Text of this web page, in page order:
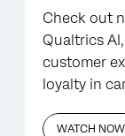
Check out
Qualtrics
customer
loyalty in
WATCH NOW